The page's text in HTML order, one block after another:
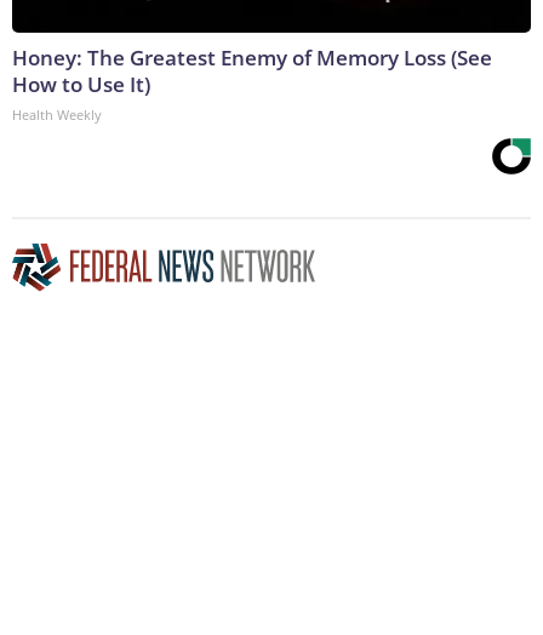
Honey: The Greatest Enemy of Memory Loss (See
How to Use It)
Health Weekly